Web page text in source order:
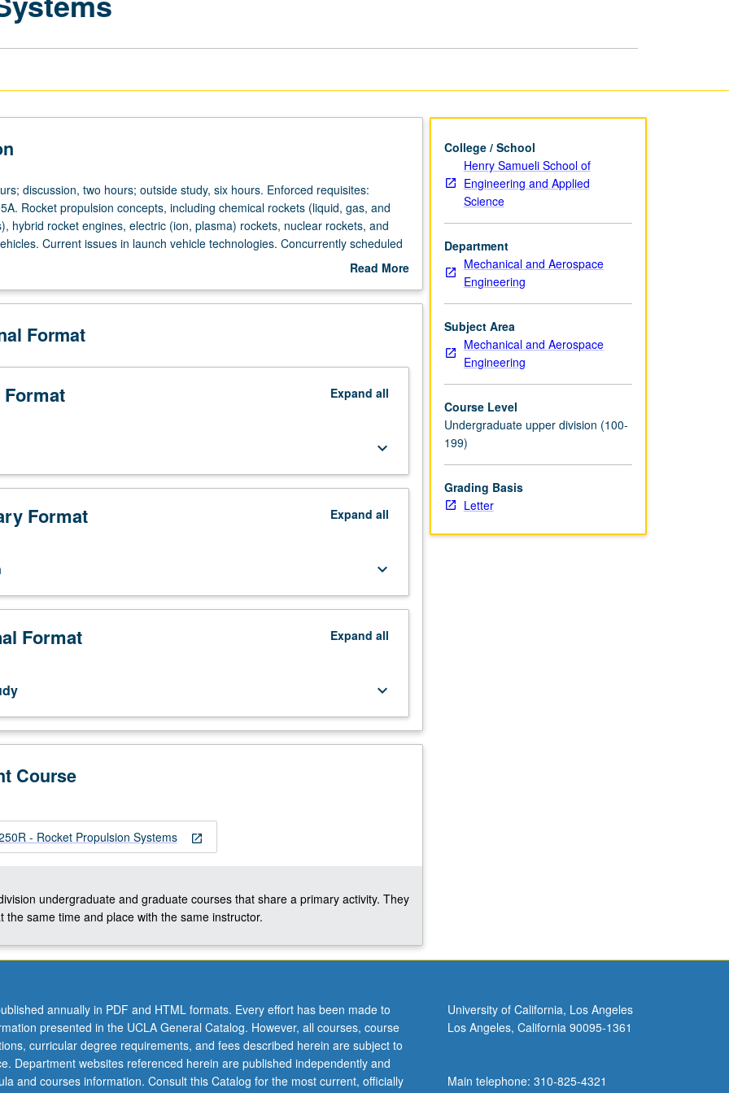
discussion, two hours; outside study, six hours. Enforced requisites:
Rocket propulsion concepts, including chemical rockets (liquid, gas, and
hybrid rocket engines, electric (ion, plasma) rockets, nuclear rockets, and
Current issues in launch vehicle technologies. Concurrently scheduled
Read More
Description
Format
Expand all
keyboard_arrow_down
Format Expand all
keyboard_arrow_down
Format Expand all
keyboard_arrow_down
Course
open_in_new
- Rocket Propulsion Systems
undergraduate and graduate courses that share a primary activity. They
the same time and place with the same instructor.
College / School
Henry Samueli School of
Engineering and Applied
Science
Department
Mechanical and Aerospace
Engineering
Subject Area
Mechanical and Aerospace
Engineering
Course Level
Undergraduate upper division (100-
199)
Grading Basis
Letter
annually in PDF and HTML formats. Every effort has been made to
presented in the UCLA General Catalog. However, all courses, course
curricular degree requirements, and fees described herein are subject to
Department websites referenced herein are published independently and
and courses information. Consult this Catalog for the most current, officially
University of California, Los Angeles
Los Angeles, California 90095-1361
Main telephone: 310-825-4321